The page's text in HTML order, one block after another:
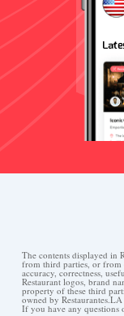
The contents displayed in
from third parties, or from
accuracy, correctness,
Restaurant logos, brand
property of these third
owned by Restaurantes.LA
If you have any questions